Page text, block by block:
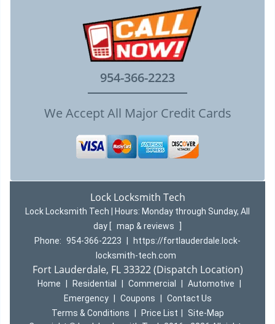
954-366-2223
We Accept All Major Credit Cards
Lock Locksmith Tech
Lock Locksmith Tech | Hours: Monday through Sunday, All
day
map & reviews
Phone: 954-366-2223
https://fortlauderdale.lock-
locksmith-tech.com
Fort Lauderdale, FL 33322 (Dispatch Location)
Home Residential Commercial Automotive
Emergency
Coupons
Contact Us
Terms & Conditions
Price List
Site-Map